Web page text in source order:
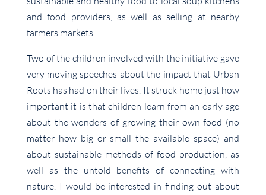
and food providers, as well as selling at nearby
farmers markets.
Two of the children involved with the initiative gave
very moving speeches about the impact that Urban
Roots has had on their lives. It struck home just how
important it is that children learn from an early age
about the wonders of growing their own food (no
matter how big or small the available space) and
about sustainable methods of food production, as
well as the untold benefits of connecting with
nature. I would be interested in finding out about